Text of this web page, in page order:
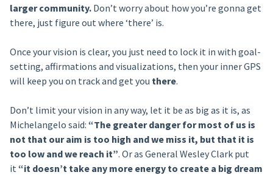
larger community.Don’t worry about how you’re gonna get
there, just figure out where ‘there’ is.
Once your vision is clear, you just need to lock it in with goal-
setting, affirmations and visualizations, then your inner GPS
will keep you on track and get you there.
Don’t limit your vision in any way, let it be as big as it is, as
Michelangelo said: “The greater danger for most of us is
not that our aim is too high and we miss it, but that it is
too low and we reach it”. Or as General Wesley Clark put
it “it doesn’t take any more energy to create a big dream